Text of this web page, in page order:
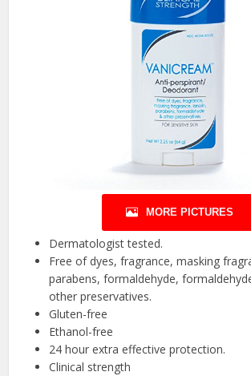
MORE PICTURES
Dermatologist tested.
Free of dyes, fragrance, masking
parabens, formaldehyde,
other preservatives.
Gluten-free
Ethanol-free
24 hour extra effective protection.
Clinical strength